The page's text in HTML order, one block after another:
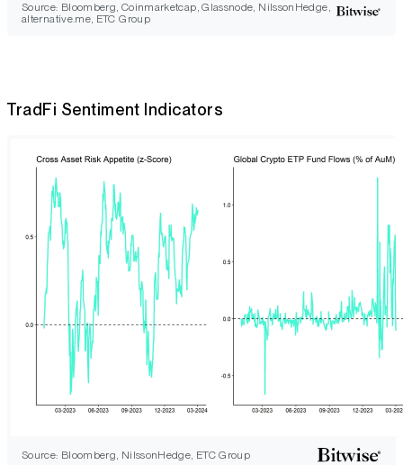
Source: Bloomberg, Coinmarketcap, Glassnode, NilssonHedge,
alternative.me, ETC Group
TradFi Sentiment Indicators
Source: Bloomberg, NilssonHedge, ETC Group